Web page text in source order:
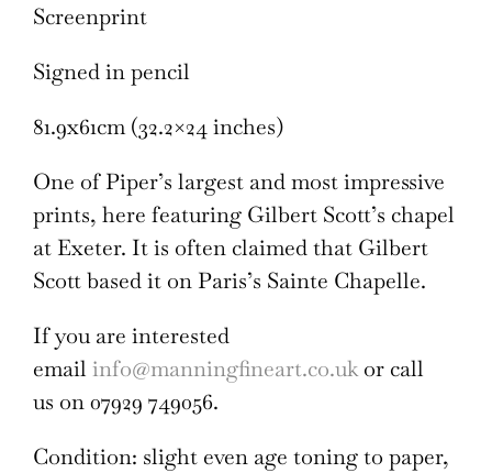
Screenprint
Signed in pencil
81.9x61cm (32.2×24 inches)
One of Piper’s largest and most impressive
prints, here featuring Gilbert Scott’s chapel
at Exeter. It is often claimed that Gilbert
Scott based it on Paris’s Sainte Chapelle.
If you are interested
email info@manningfineart.co.ukor call
us on 07929 749056.
Condition: slight even age toning to paper,